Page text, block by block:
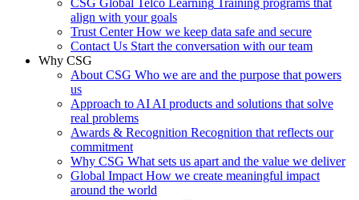
CSG Global Telco Learning Training programs that
align with your goals
Trust Center How we keep data safe and secure
Contact Us Start the conversation with our team
Why CSG
About CSG Who we are and the purpose that powers
us
Approach to AI AI products and solutions that solve
real problems
Awards & Recognition Recognition that reflects our
commitment
Why CSG What sets us apart and the value we deliver
Global Impact How we create meaningful impact
around the world